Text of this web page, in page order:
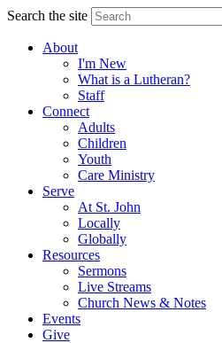
Search the site
About
I'm New
What is a Lutheran?
Staff
Connect
Adults
Children
Youth
Care Ministry
Serve
At St. John
Locally
Globally
Resources
Sermons
Live Streams
Church News & Notes
Events
Give